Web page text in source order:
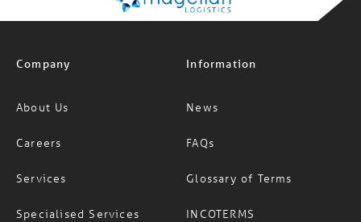
Company
About Us
Careers
Services
Specialised Services
Information
News
FAQs
Glossary of Terms
INCOTERMS